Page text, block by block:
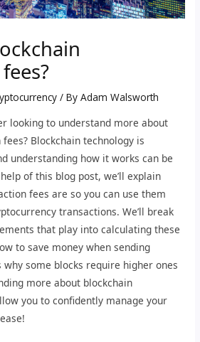
/ ByAdam Walsworth
looking to understand more about
Blockchain technology is
understanding how it works can be
of this blog post, we’ll explain
fees are so you can use them
transactions. We’ll break
that play into calculating these
to save money when sending
why some blocks require higher ones
more about blockchain
you to confidently manage your